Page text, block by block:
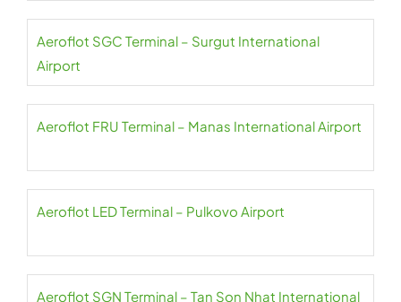
Aeroflot SGC Terminal – Surgut International
Airport
Aeroflot FRU Terminal – Manas International Airport
Aeroflot LED Terminal – Pulkovo Airport
Aeroflot SGN Terminal – Tan Son Nhat International